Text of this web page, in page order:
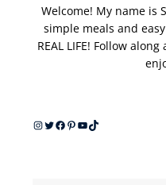
Welcome! My name is
simple meals and
REAL LIFE! Follow
Instagram
Twitter
Facebook
Pinterest
YouTube
TikTok